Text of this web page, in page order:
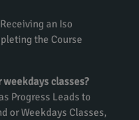
an Iso
the Course
classes?
Progress Leads to
or Weekdays Classes,